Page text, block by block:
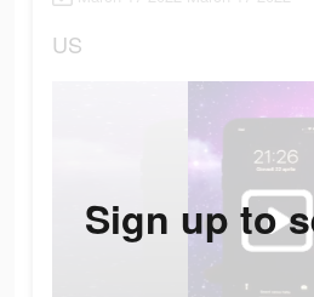
US
Sign up to